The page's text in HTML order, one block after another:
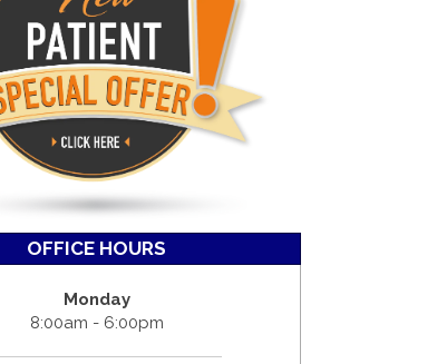
OFFICE HOURS
Monday
8:00am - 6:00pm